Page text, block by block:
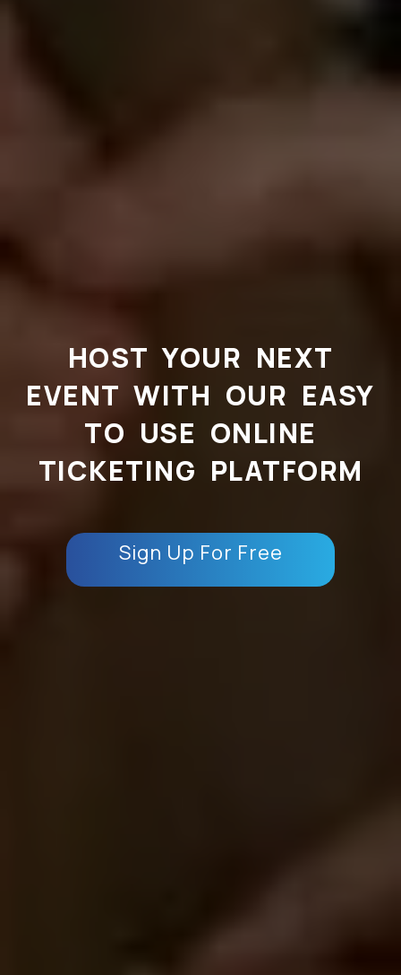
HOST YOUR NEXT
EVENT WITH OUR EASY
TO USE ONLINE
TICKETING PLATFORM
Sign Up For Free